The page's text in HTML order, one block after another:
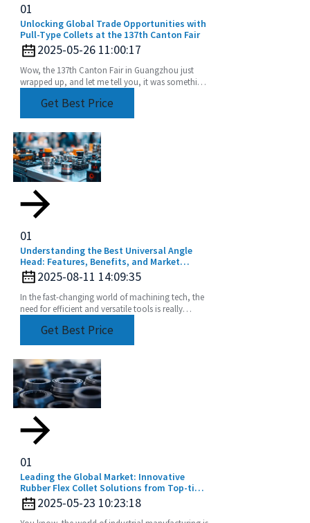
01
Unlocking Global Trade Opportunities with
Pull-Type Collets at the 137th Canton Fair
2025-05-26 11:00:17
Wow, the 137th Canton Fair in Guangzhou just
wrapped up, and let me tell you, it was something
Get Best Price
01
Understanding the Best Universal Angle
Head: Features, Benefits, and Market
Trends2025-08-11 14:09:35
In the fast-changing world of machining tech, the
need for efficient and versatile tools is really
Get Best Price
01
Leading the Global Market: Innovative
Rubber Flex Collet Solutions from Top-tier
Manufacturers
2025-05-23 10:23:18